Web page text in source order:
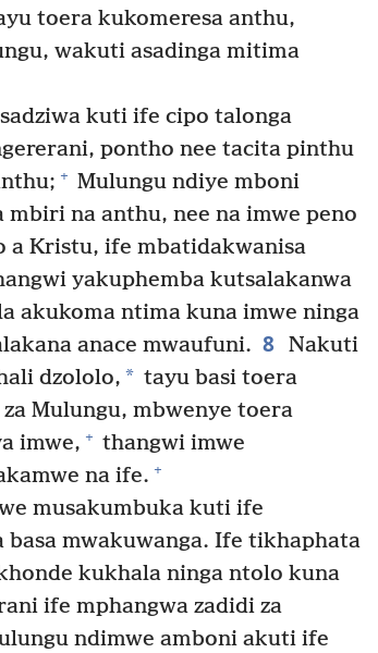
toera kukomeresa anthu,
wakuti asadinga mitima
kuti ife cipo talonga
pontho nee tacita pinthu
+ Mulungu ndiye mboni
mbiri na anthu, nee na imwe peno
a Kristu, ife mbatidakwanisa
yakuphemba kutsalakanwa
akukoma ntima kuna imwe ninga
anace mwaufuni. 8 Nakuti
dzololo, * tayu basi toera
Mulungu, mbwenye toera
imwe, + thangwi imwe
na ife. +
musakumbuka kuti ife
mwakuwanga. Ife tikhaphata
kukhala ninga ntolo kuna
ife mphangwa zadidi za
ndimwe amboni akuti ife